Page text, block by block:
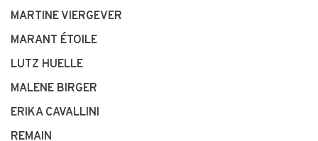
MARTINE VIERGEVER
MARANT ÉTOILE
LUTZ HUELLE
MALENE BIRGER
ERIKA CAVALLINI
REMAIN